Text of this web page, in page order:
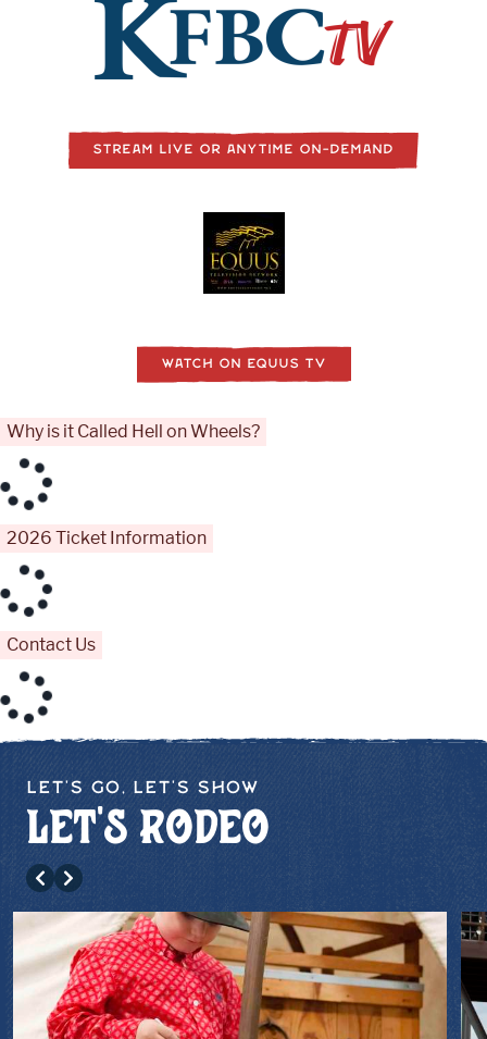
STREAM LIVE OR ANYTIME ON-DEMAND
WATCH ON EQUUS TV
Why is it Called Hell on Wheels?
2026 Ticket Information
Contact Us
Let's Go, Let's Show
Let's Rodeo